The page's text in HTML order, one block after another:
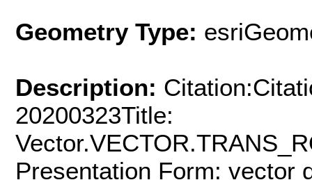
Geometry Type:
Description:
20200323Title:
Presentation Form: vector